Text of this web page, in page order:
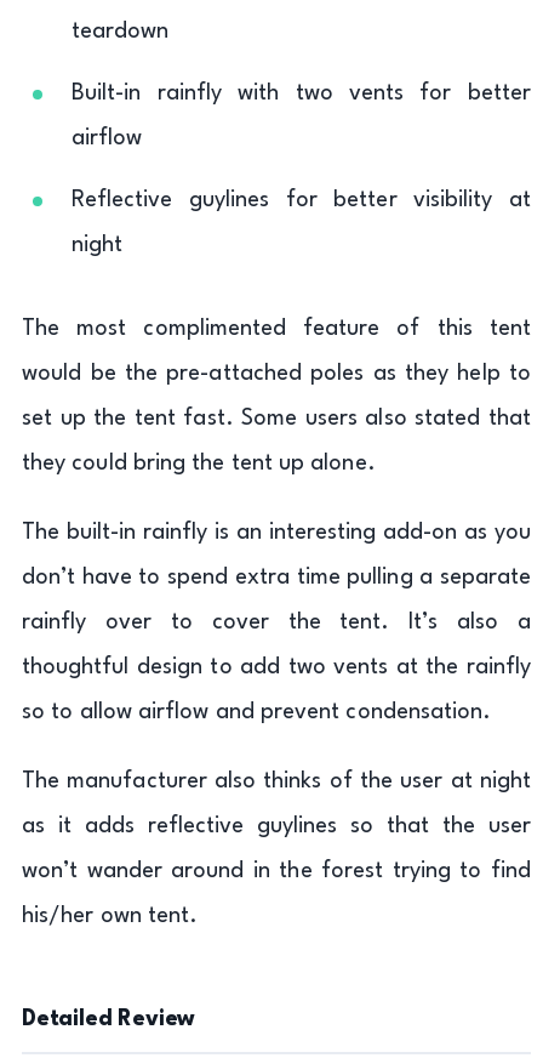
teardown
Built-in rainfly with two vents for better
airflow
Reflective guylines for better visibility at
night
The most complimented feature of this tent
would be the pre-attached poles as they help to
set up the tent fast. Some users also stated that
they could bring the tent up alone.
The built-in rainfly is an interesting add-on as you
don’t have to spend extra time pulling a separate
rainfly over to cover the tent. It’s also a
thoughtful design to add two vents at the rainfly
so to allow airflow and prevent condensation.
The manufacturer also thinks of the user at night
as it adds reflective guylines so that the user
won’t wander around in the forest trying to find
his/her own tent.
Detailed Review